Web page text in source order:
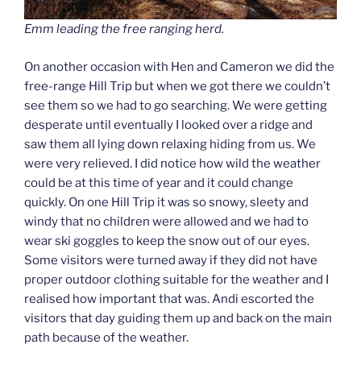
Emm leading the free ranging herd.
On another occasion with Hen and Cameron we did the
free-range Hill Trip but when we got there we couldn’t
see them so we had to go searching. We were getting
desperate until eventually I looked over a ridge and
saw them all lying down relaxing hiding from us. We
were very relieved. I did notice how wild the weather
could be at this time of year and it could change
quickly. On one Hill Trip it was so snowy, sleety and
windy that no children were allowed and we had to
wear ski goggles to keep the snow out of our eyes.
Some visitors were turned away if they did not have
proper outdoor clothing suitable for the weather and I
realised how important that was. Andi escorted the
visitors that day guiding them up and back on the main
path because of the weather.